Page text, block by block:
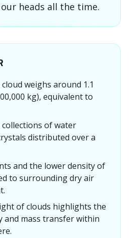
heads all the time.
weighs around 1.1
kg), equivalent to
collections of water
distributed over a
and the lower density of
to surrounding dry air
of clouds highlights the
and mass transfer within